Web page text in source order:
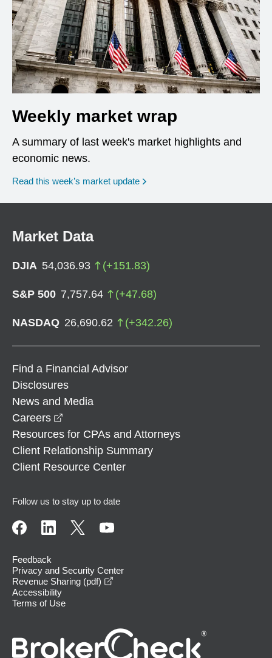
Weekly market wrap
A summary of last week's market highlights and
economic news.
Read this week’s market update
Market Data
DJIA 54,036.93 (+151.83)
S&P 500 7,757.64 (+47.68)
NASDAQ 26,690.62 (+342.26)
Find a Financial Advisor
Disclosures
News and Media
Careers
Resources for CPAs and Attorneys
Client Relationship Summary
Client Resource Center
Follow us to stay up to date
Feedback
Privacy and Security Center
Revenue Sharing (pdf)
Accessibility
Terms of Use